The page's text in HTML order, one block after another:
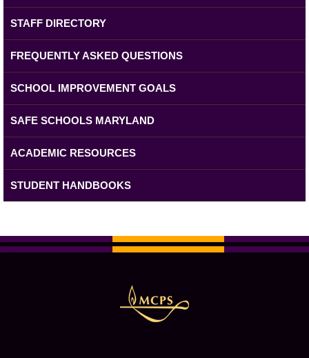
STAFF DIRECTORY
FREQUENTLY ASKED QUESTIONS
SCHOOL IMPROVEMENT GOALS
SAFE SCHOOLS MARYLAND
ACADEMIC RESOURCES
STUDENT HANDBOOKS